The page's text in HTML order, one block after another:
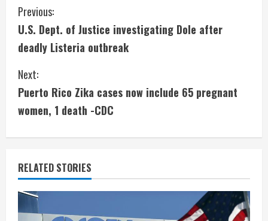
C
o
n
t
i
n
u
e
R
Previous:
U.S. Dept. of Justice investigating Dole after
deadly Listeria outbreak
Next:
Puerto Rico Zika cases now include 65 pregnant
women, 1 death -CDC
RELATED STORIES